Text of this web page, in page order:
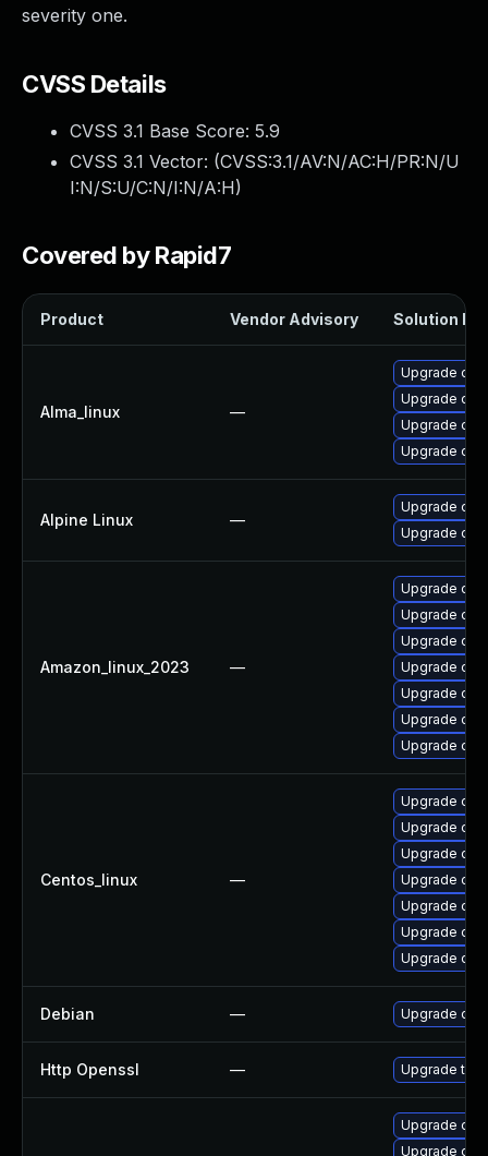
severity one.
CVSS Details
CVSS 3.1 Base Score: 5.9
CVSS 3.1 Vector: (CVSS:3.1/AV:N/AC:H/PR:N/U
I:N/S:U/C:N/I:N/A:H)
Covered by Rapid7
Product Vendor Advisory Solution File
Alma_linux —
Upgrade
Upgrade
Upgrade
Upgrade
Alpine Linux —
Upgrade
Upgrade
Amazon_linux_2023 —
Upgrade
Upgrade
Upgrade
Upgrade
Upgrade
Upgrade
Upgrade
Centos_linux —
Upgrade
Upgrade
Upgrade
Upgrade
Upgrade
Upgrade
Upgrade
Debian — Upgrade
Http Openssl — Upgrade to
Upgrade
Upgrade